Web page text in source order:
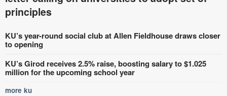
principles
KU’s year-round social club at Allen Fieldhouse draws closer
to opening
KU’s Girod receives 2.5% raise, boosting salary to $1.025
million for the upcoming school year
more ku